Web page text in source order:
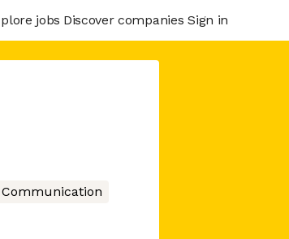
jobs Discover companies Sign in
Communication